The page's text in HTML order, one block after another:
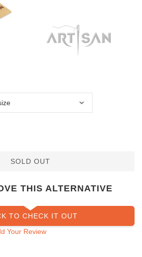
SOLD OUT
THIS ALTERNATIVE
TO CHECK IT OUT
Your Review